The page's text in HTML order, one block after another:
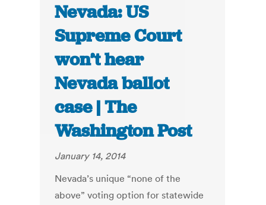
Nevada: US
Supreme Court
won’t hear
Nevada ballot
case | The
Washington Post
January 14, 2014
Nevada’s unique “none of the
above” voting option for statewide